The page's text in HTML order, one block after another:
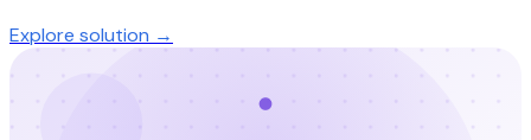
Explore solution →